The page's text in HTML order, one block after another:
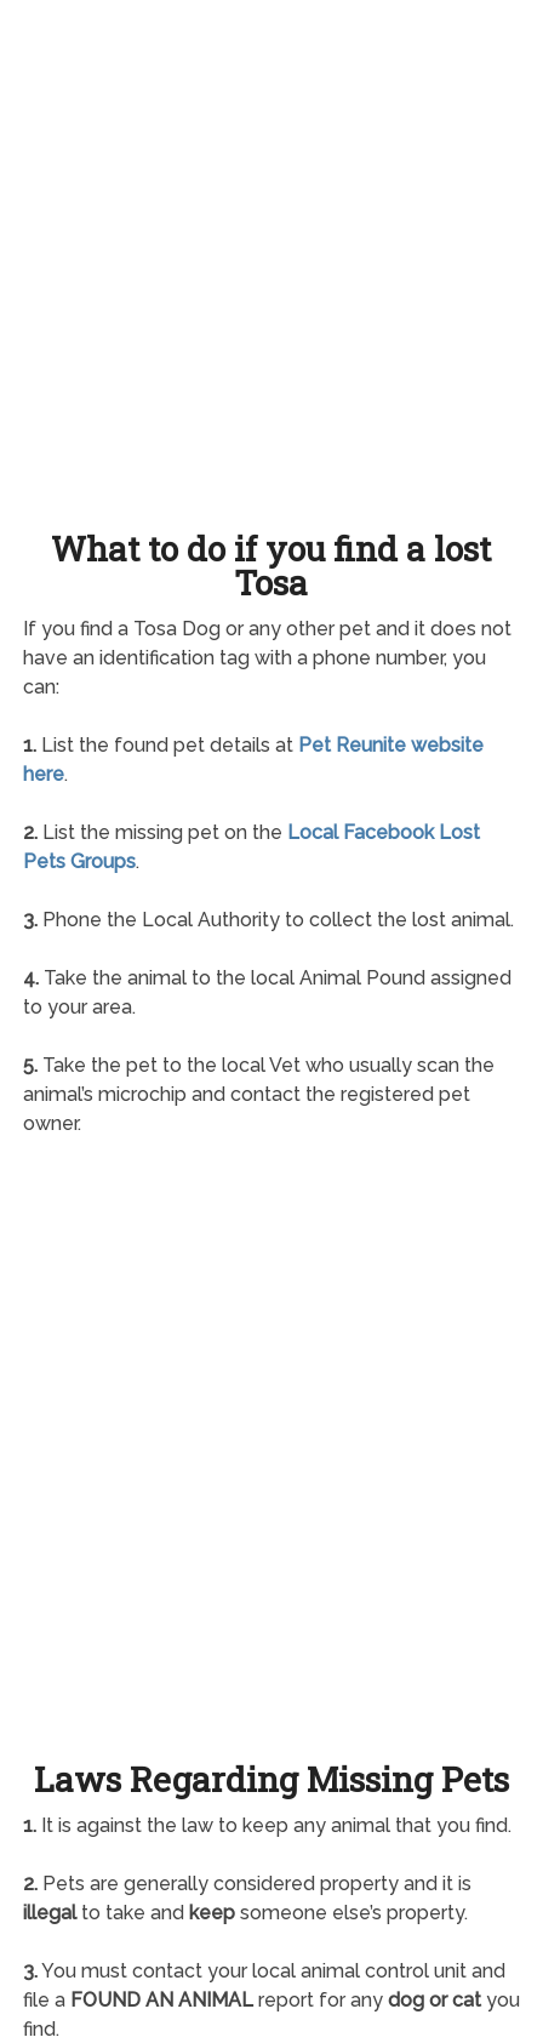
What to do if you find a lost
Tosa
If you find a Tosa Dog or any other pet and it does not
have an identification tag with a phone number, you
can:
1.List the found pet details at Pet Reunite website
here.
2.List the missing pet on the Local Facebook Lost
Pets Groups.
3.Phone the Local Authority to collect the lost animal.
4.Take the animal to the local Animal Pound assigned
to your area.
5.Take the pet to the local Vet who usually scan the
animal’s microchip and contact the registered pet
owner.
Laws Regarding Missing Pets
1.It is against the law to keep any animal that you find.
2.Pets are generally considered property and it is
illegalto take and keepsomeone else’s property.
3.You must contact your local animal control unit and
file a FOUND AN ANIMALreport for any dog or catyou
find.